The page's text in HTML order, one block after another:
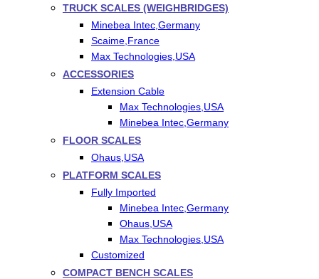
TRUCK SCALES (WEIGHBRIDGES)
Minebea Intec,Germany
Scaime,France
Max Technologies,USA
ACCESSORIES
Extension Cable
Max Technologies,USA
Minebea Intec,Germany
FLOOR SCALES
Ohaus,USA
PLATFORM SCALES
Fully Imported
Minebea Intec,Germany
Ohaus,USA
Max Technologies,USA
Customized
COMPACT BENCH SCALES